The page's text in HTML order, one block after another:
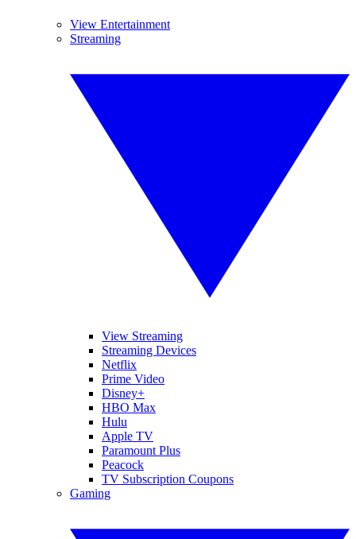
View Entertainment
Streaming
View Streaming
Streaming Devices
Netflix
Prime Video
Disney+
HBO Max
Hulu
Apple TV
Paramount Plus
Peacock
TV Subscription Coupons
Gaming